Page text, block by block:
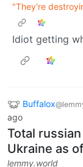
"They're
Idiot getting
Buffalox
ago
Total
Ukraine as
lemmy.world